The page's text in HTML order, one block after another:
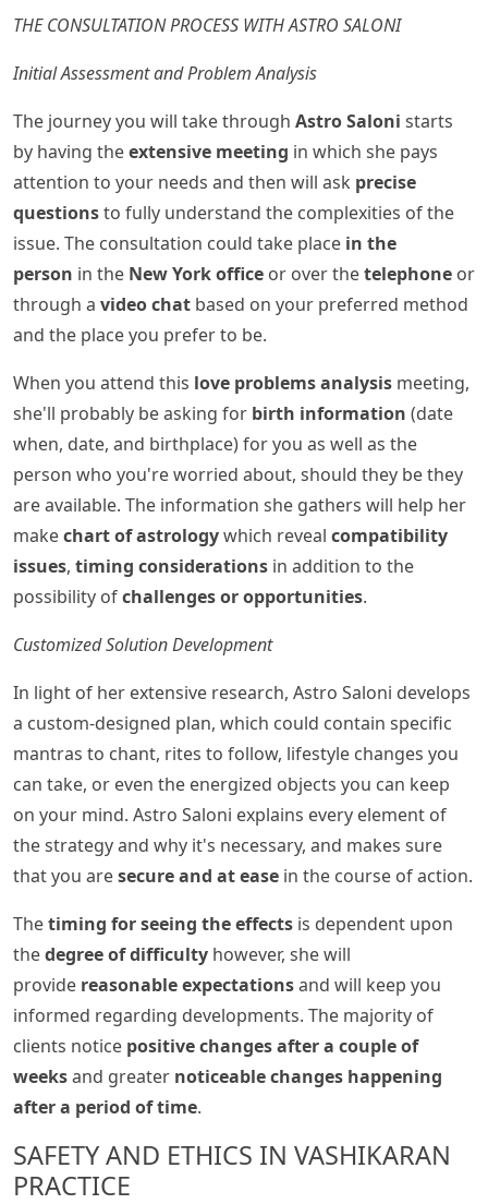
THE CONSULTATION PROCESS WITH ASTRO SALONI
Initial Assessment and Problem Analysis
The journey you will take through Astro Saloni starts
by having theextensive meeting in which she pays
attention to your needs and then will ask precise
questionsto fully understand the complexities of the
issue. The consultation could take place in the
person in the New York office or over thetelephone or
through a video chat based on your preferred method
and the place you prefer to be.
When you attend this love problems analysis meeting,
she'll probably be asking for birth information (date
when, date, and birthplace) for you as well as the
person who you're worried about, should they be they
are available. The information she gathers will help her
makechart of astrologywhich reveal compatibility
issues, timing considerations in addition to the
possibility ofchallenges or opportunities.
Customized Solution Development
In light of her extensive research, Astro Saloni develops
a custom-designed plan, which could contain specific
mantras to chant, rites to follow, lifestyle changes you
can take, or even the energized objects you can keep
on your mind. Astro Saloni explains every element of
the strategy and why it's necessary, and makes sure
that you aresecure and at ease in the course of action.
Thetiming for seeing the effects is dependent upon
thedegree of difficulty however, she will
provide reasonable expectationsand will keep you
informed regarding developments. The majority of
clients notice positive changes after a couple of
weeksand greater noticeable changes happening
after a period of time.
SAFETY AND ETHICS IN VASHIKARAN
PRACTICE